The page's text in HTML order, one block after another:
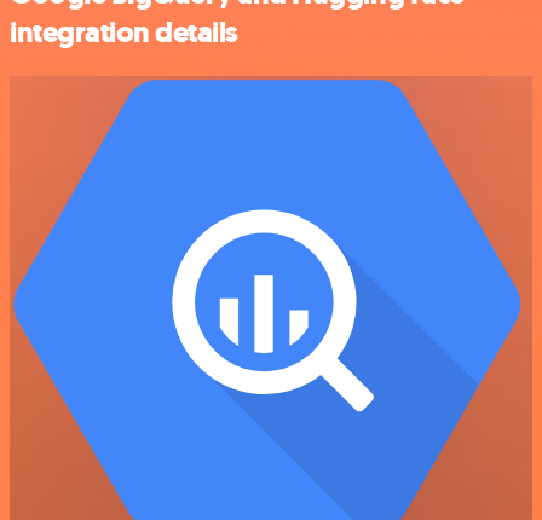
integration details